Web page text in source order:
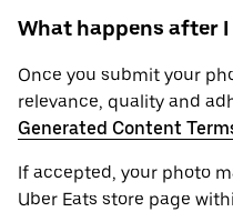
What happens after
Once you submit your
relevance, quality and
Generated Content
If accepted, your photo
Uber Eats store page